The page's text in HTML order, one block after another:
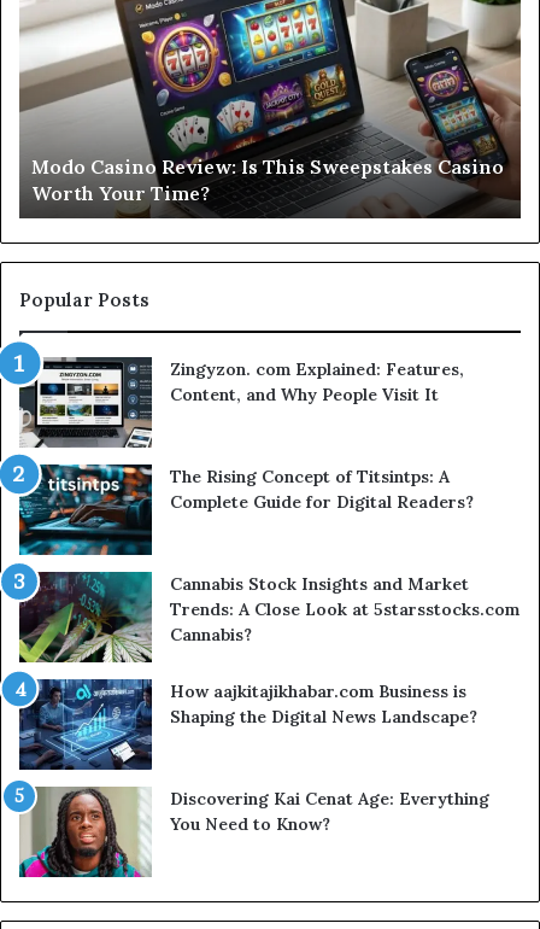
Review:
Is
This
Sweepstakes
Casino
Your
Time?
Modo Casino Review: Is This Sweepstakes Casino
Worth Your Time?
Popular Posts
Zingyzon. com Explained: Features,
Content, and Why People Visit It
The Rising Concept of Titsintps: A
Complete Guide for Digital Readers?
Cannabis Stock Insights and Market
Trends: A Close Look at 5starsstocks.com
Cannabis?
How aajkitajikhabar.com Business is
Shaping the Digital News Landscape?
Discovering Kai Cenat Age: Everything
You Need to Know?